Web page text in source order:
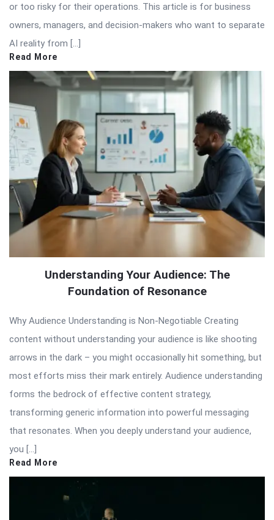
or too risky for their operations. This article is for business
owners, managers, and decision-makers who want to separate
AI reality from […]
Read More
Understanding Your Audience: The
Foundation of Resonance
Why Audience Understanding is Non-Negotiable Creating
content without understanding your audience is like shooting
arrows in the dark – you might occasionally hit something, but
most efforts miss their mark entirely. Audience understanding
forms the bedrock of effective content strategy,
transforming generic information into powerful messaging
that resonates. When you deeply understand your audience,
you […]
Read More